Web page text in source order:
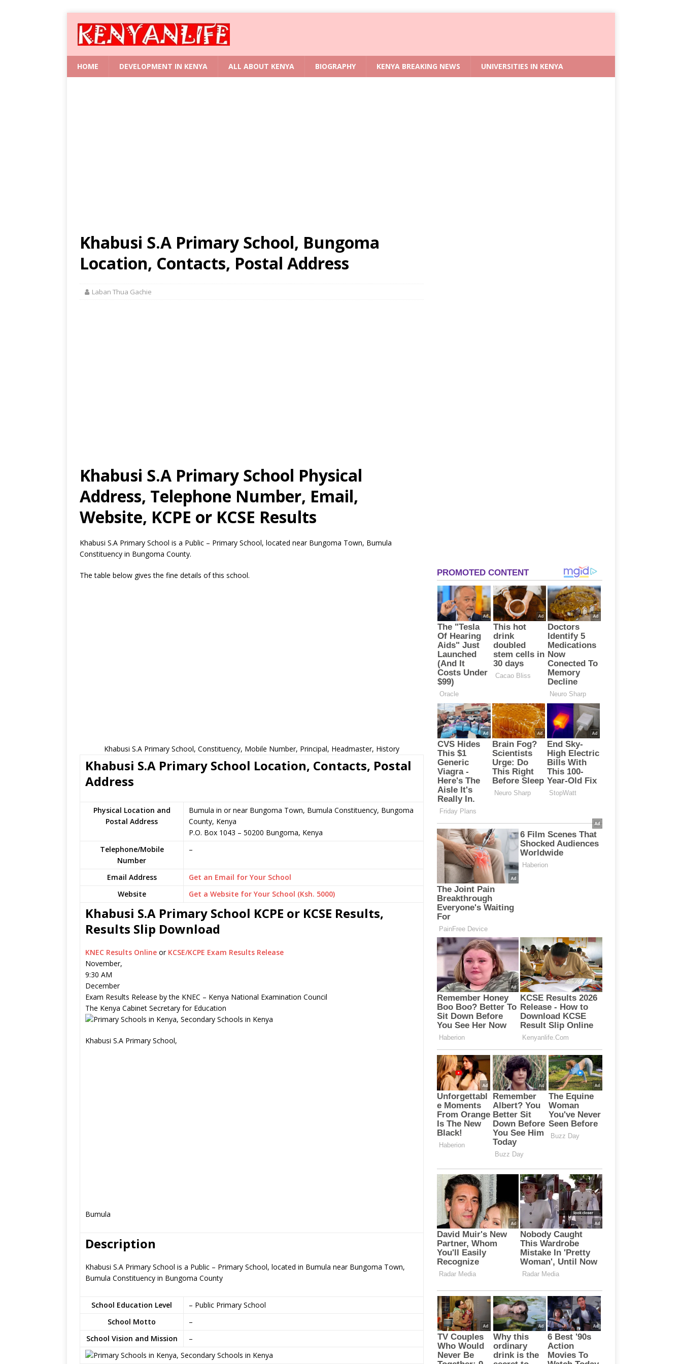
HOME DEVELOPMENT IN KENYA ALL ABOUT KENYA BIOGRAPHY KENYA BREAKING NEWS UNIVERSITIES IN KENYA
Khabusi S.A Primary School, Bungoma
Location, Contacts, Postal Address
Laban Thua Gachie
Khabusi S.A Primary School Physical
Address, Telephone Number, Email,
Website, KCPE or KCSE Results
Khabusi S.A Primary School is a Public – Primary School, located near Bungoma Town, Bumula
Constituency in Bungoma County.
The table below gives the fine details of this school.
Khabusi S.A Primary School, Constituency, Mobile Number, Principal, Headmaster, History
Khabusi S.A Primary School Location, Contacts, Postal
Address
Physical Location and
Postal Address
Bumula in or near Bungoma Town, Bumula Constituency, Bungoma
County, Kenya
P.O. Box 1043 – 50200 Bungoma, Kenya
Telephone/Mobile
Number
–
Email Address
Get an Email for Your School
Website
Get a Website for Your School (Ksh. 5000)
Khabusi S.A Primary School KCPE or KCSE Results,
Results Slip Download
KNEC Results Online or KCSE/KCPE Exam Results Release
November,
9:30 AM
December
Exam Results Release by the KNEC – Kenya National Examination Council
The Kenya Cabinet Secretary for Education
Khabusi S.A Primary School,
Bumula
Description
Khabusi S.A Primary School is a Public – Primary School, located in Bumula near Bungoma Town,
Bumula Constituency in Bungoma County
School Education Level
– Public Primary School
School Motto
–
School Vision and Mission
–